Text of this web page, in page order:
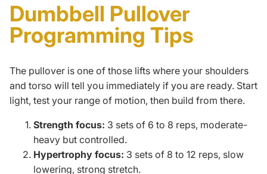
Dumbbell Pullover
Programming Tips
The pullover is one of those lifts where your shoulders
and torso will tell you immediately if you are ready. Start
light, test your range of motion, then build from there.
Strength focus: 3 sets of 6 to 8 reps, moderate-
heavy but controlled.
Hypertrophy focus: 3 sets of 8 to 12 reps, slow
lowering, strong stretch.